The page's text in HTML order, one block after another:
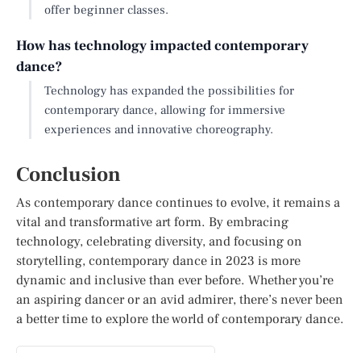
offer beginner classes.
How has technology impacted contemporary
dance?
Technology has expanded the possibilities for
contemporary dance, allowing for immersive
experiences and innovative choreography.
Conclusion
As contemporary dance continues to evolve, it remains a
vital and transformative art form. By embracing
technology, celebrating diversity, and focusing on
storytelling, contemporary dance in 2023 is more
dynamic and inclusive than ever before. Whether you’re
an aspiring dancer or an avid admirer, there’s never been
a better time to explore the world of contemporary dance.